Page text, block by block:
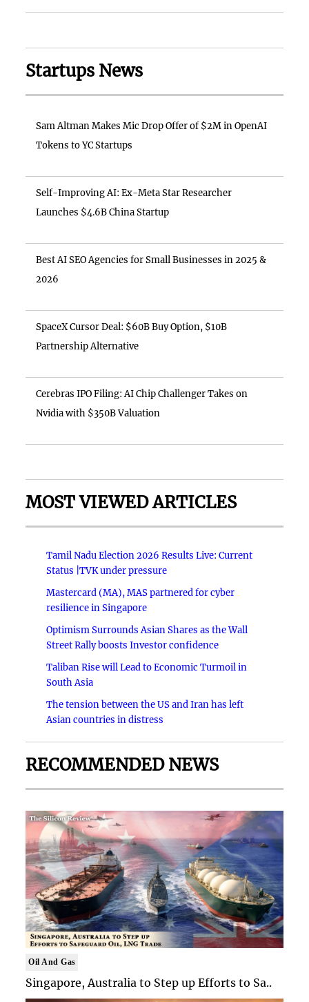
Startups News
Sam Altman Makes Mic Drop Offer of $2M in OpenAI
Tokens to YC Startups
Self-Improving AI: Ex-Meta Star Researcher
Launches $4.6B China Startup
Best AI SEO Agencies for Small Businesses in 2025 &
2026
SpaceX Cursor Deal: $60B Buy Option, $10B
Partnership Alternative
Cerebras IPO Filing: AI Chip Challenger Takes on
Nvidia with $350B Valuation
MOST VIEWED ARTICLES
Tamil Nadu Election 2026 Results Live: Current
Status |TVK under pressure
Mastercard (MA), MAS partnered for cyber
resilience in Singapore
Optimism Surrounds Asian Shares as the Wall
Street Rally boosts Investor confidence
Taliban Rise will Lead to Economic Turmoil in
South Asia
The tension between the US and Iran has left
Asian countries in distress
RECOMMENDED NEWS
Oil And Gas
Singapore, Australia to Step up Efforts to Sa..